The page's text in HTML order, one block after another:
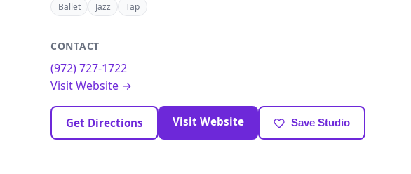
Ballet Jazz Tap
CONTACT
(972) 727-1722
Visit Website →
Get Directions Visit Website Save Studio